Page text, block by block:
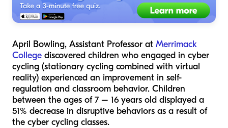
April Bowling, Assistant Professor at Merrimack
College discovered children who engaged in cyber
cycling (stationary cycling combined with virtual
reality) experienced an improvement in self-
regulation and classroom behavior. Children
between the ages of 7 – 16 years old displayed a
51% decrease in disruptive behaviors as a result of
the cyber cycling classes.